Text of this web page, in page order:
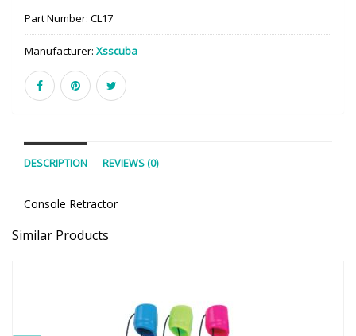
Part Number: CL17
Manufacturer: Xsscuba
DESCRIPTION REVIEWS (0)
Console Retractor
Similar Products